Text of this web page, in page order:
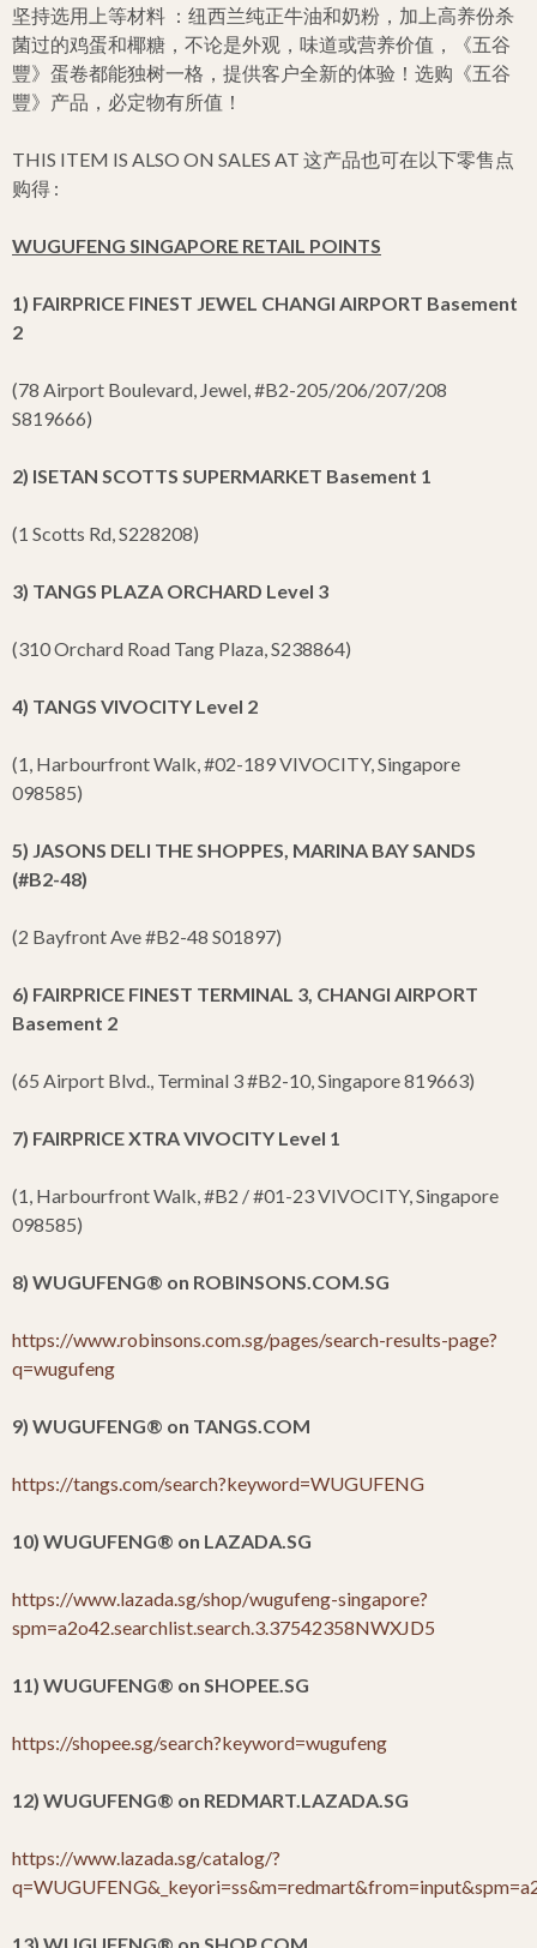
坚持选用上等材料 ：纽西兰纯正牛油和奶粉，加上高养份杀
菌过的鸡蛋和椰糖，不论是外观，味道或营养价值，《五谷
豐》蛋卷都能独树一格，提供客户全新的体验！选购《五谷
豐》产品，必定物有所值！
THIS ITEM IS ALSO ON SALES AT 这产品也可在以下零售点
购得 :
WUGUFENG SINGAPORE RETAIL POINTS
1) FAIRPRICE FINEST JEWEL CHANGI AIRPORT Basement
2
(78 Airport Boulevard, Jewel, #B2-205/206/207/208
S819666)
2) ISETAN SCOTTS SUPERMARKET Basement 1
(1 Scotts Rd, S228208)
3) TANGS PLAZA ORCHARD Level 3
(310 Orchard Road Tang Plaza, S238864)
4) TANGS VIVOCITY Level 2
(1, Harbourfront Walk, #02-189 VIVOCITY, Singapore
098585)
5) JASONS DELI THE SHOPPES, MARINA BAY SANDS
(#B2-48)
(2 Bayfront Ave #B2-48 S01897)
6) FAIRPRICE FINEST TERMINAL 3, CHANGI AIRPORT
Basement 2
(65 Airport Blvd., Terminal 3 #B2-10, Singapore 819663)
7) FAIRPRICE XTRA VIVOCITY Level 1
(1, Harbourfront Walk, #B2 / #01-23 VIVOCITY, Singapore
098585)
8) WUGUFENG® on ROBINSONS.COM.SG
https://www.robinsons.com.sg/pages/search-results-page?
q=wugufeng
9) WUGUFENG® on TANGS.COM
https://tangs.com/search?keyword=WUGUFENG
10) WUGUFENG® on LAZADA.SG
https://www.lazada.sg/shop/wugufeng-singapore?
spm=a2o42.searchlist.search.3.37542358NWXJD5
11) WUGUFENG® on SHOPEE.SG
https://shopee.sg/search?keyword=wugufeng
12) WUGUFENG® on REDMART.LAZADA.SG
https://www.lazada.sg/catalog/?